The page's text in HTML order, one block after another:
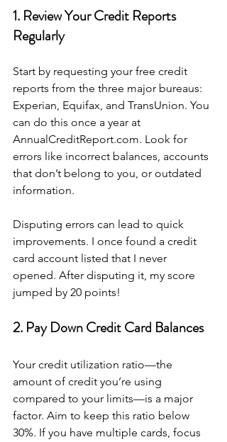
1. Review Your Credit Reports
Regularly
Start by requesting your free credit
reports from the three major bureaus:
Experian, Equifax, and TransUnion. You
can do this once a year at
AnnualCreditReport.com. Look for
errors like incorrect balances, accounts
that don’t belong to you, or outdated
information.
Disputing errors can lead to quick
improvements. I once found a credit
card account listed that I never
opened. After disputing it, my score
jumped by 20 points!
2. Pay Down Credit Card Balances
Your credit utilization ratio—the
amount of credit you’re using
compared to your limits—is a major
factor. Aim to keep this ratio below
30%. If you have multiple cards, focus